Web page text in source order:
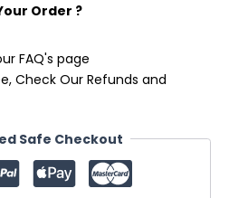
Order ?
FAQ's page
Check Our Refunds and
Safe Checkout